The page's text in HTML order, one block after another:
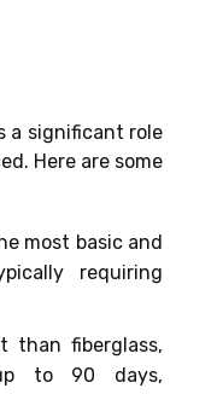
a significant role
Here are some
most basic and
requiring
than fiberglass,
to 90 days,